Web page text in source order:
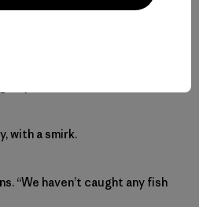
with a smirk.
“We haven’t caught any fish